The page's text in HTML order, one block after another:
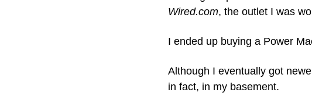
Wired.com, the outlet I was
I ended up buying a Power
Although I eventually got
in fact, in my basement.